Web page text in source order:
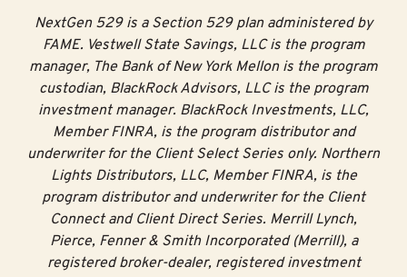
Add $1,000 in a year and get the maximum $300
grant
$100 Automated
Funding Grant
Make saving easy by setting up automatic contributions
from your payroll or bank account.
Make six automatic contributions consecutively and
get a $100 Automated Funding Grant
NextGen 529 is a Section 529 plan administered by
FAME. Vestwell State Savings, LLC is the program
manager, The Bank of New York Mellon is the program
custodian, BlackRock Advisors, LLC is the program
investment manager. BlackRock Investments, LLC,
Member FINRA, is the program distributor and
underwriter for the Client Select Series only. Northern
Lights Distributors, LLC, Member FINRA, is the
program distributor and underwriter for the Client
Connect and Client Direct Series. Merrill Lynch,
Pierce, Fenner & Smith Incorporated (Merrill), a
registered broker-dealer, registered investment